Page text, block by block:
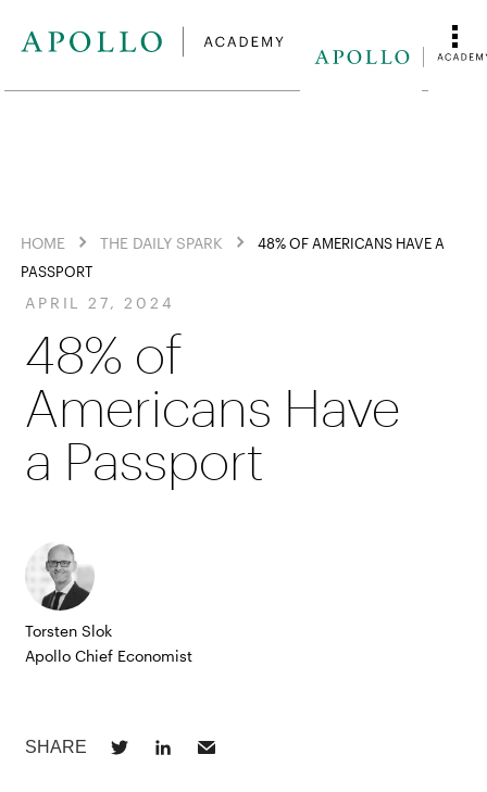
HOME THE DAILY SPARK
48% OF AMERICANS HAVE A
PASSPORT
APRIL 27, 2024
48% of
Americans Have
a Passport
Torsten Slok
Apollo Chief Economist